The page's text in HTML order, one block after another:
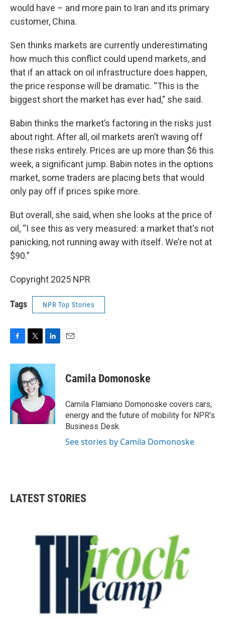
would have – and more pain to Iran and its primary
customer, China.
Sen thinks markets are currently underestimating
how much this conflict could upend markets, and
that if an attack on oil infrastructure does happen,
the price response will be dramatic. “This is the
biggest short the market has ever had,” she said.
Babin thinks the market’s factoring in the risks just
about right. After all, oil markets aren’t waving off
these risks entirely. Prices are up more than $6 this
week, a significant jump. Babin notes in the options
market, some traders are placing bets that would
only pay off if prices spike more.
But overall, she said, when she looks at the price of
oil, “I see this as very measured: a market that's not
panicking, not running away with itself. We’re not at
$90.”
Copyright 2025 NPR
Tags NPR Top Stories
c
b
o
o
k
i
t
t
e
r
n
e
d
I
n
Camila Domonoske
Camila Flamiano Domonoske covers cars,
energy and the future of mobility for NPR's
Business Desk.
See stories by Camila Domonoske
LATEST STORIES